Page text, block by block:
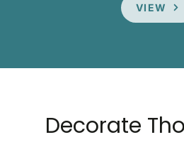
VIEW
Decorate